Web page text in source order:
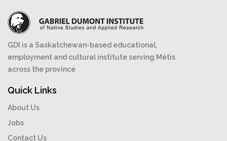
GDI is a Saskatchewan-based educational,
employment and cultural institute serving Métis
across the province
Quick Links
About Us
Jobs
Contact Us